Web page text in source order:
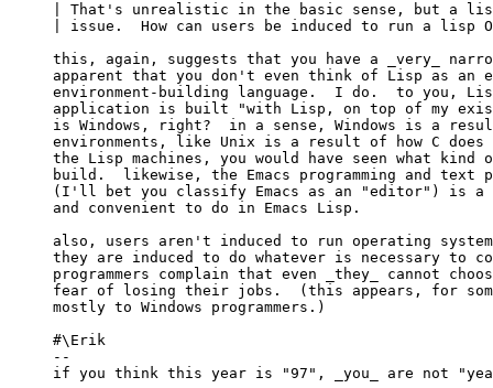
| That's unrealistic in the basic sense, but a
| issue.  How can users be induced to run a lisp
this, again, suggests that you have a _very_
apparent that you don't even think of Lisp as an
environment-building language.  I do.  to you,
application is built "with Lisp, on top of my
is Windows, right?  in a sense, Windows is a
environments, like Unix is a result of how C
the Lisp machines, you would have seen what kind
build.  likewise, the Emacs programming and text
(I'll bet you classify Emacs as an "editor") is
and convenient to do in Emacs Lisp.
also, users aren't induced to run operating
they are induced to do whatever is necessary to
programmers complain that even _they_ cannot
fear of losing their jobs.  (this appears, for
mostly to Windows programmers.)
#\Erik
--
if you think this year is "97", _you_ are not